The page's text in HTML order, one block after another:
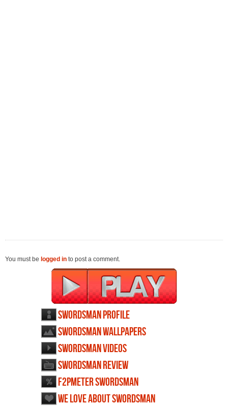
You must be logged in to post a comment.
Swordsman profile
Swordsman wallpapers
Swordsman videos
Swordsman review
F2PMeter Swordsman
We love about Swordsman